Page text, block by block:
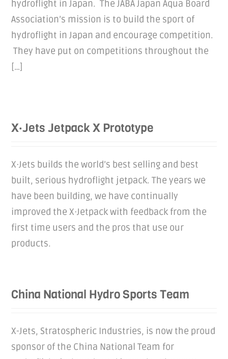
hydroflight in Japan. The JABA Japan Aqua Board
Association’s mission is to build the sport of
hydroflight in Japan and encourage competition.
They have put on competitions throughout the
[…]
X·Jets Jetpack X Prototype
X·Jets builds the world’s best selling and best
built, serious hydroflight jetpack. The years we
have been building, we have continually
improved the X·Jetpack with feedback from the
first time users and the pros that use our
products.
China National Hydro Sports Team
X-Jets, Stratospheric Industries, is now the proud
sponsor of the China National Team for